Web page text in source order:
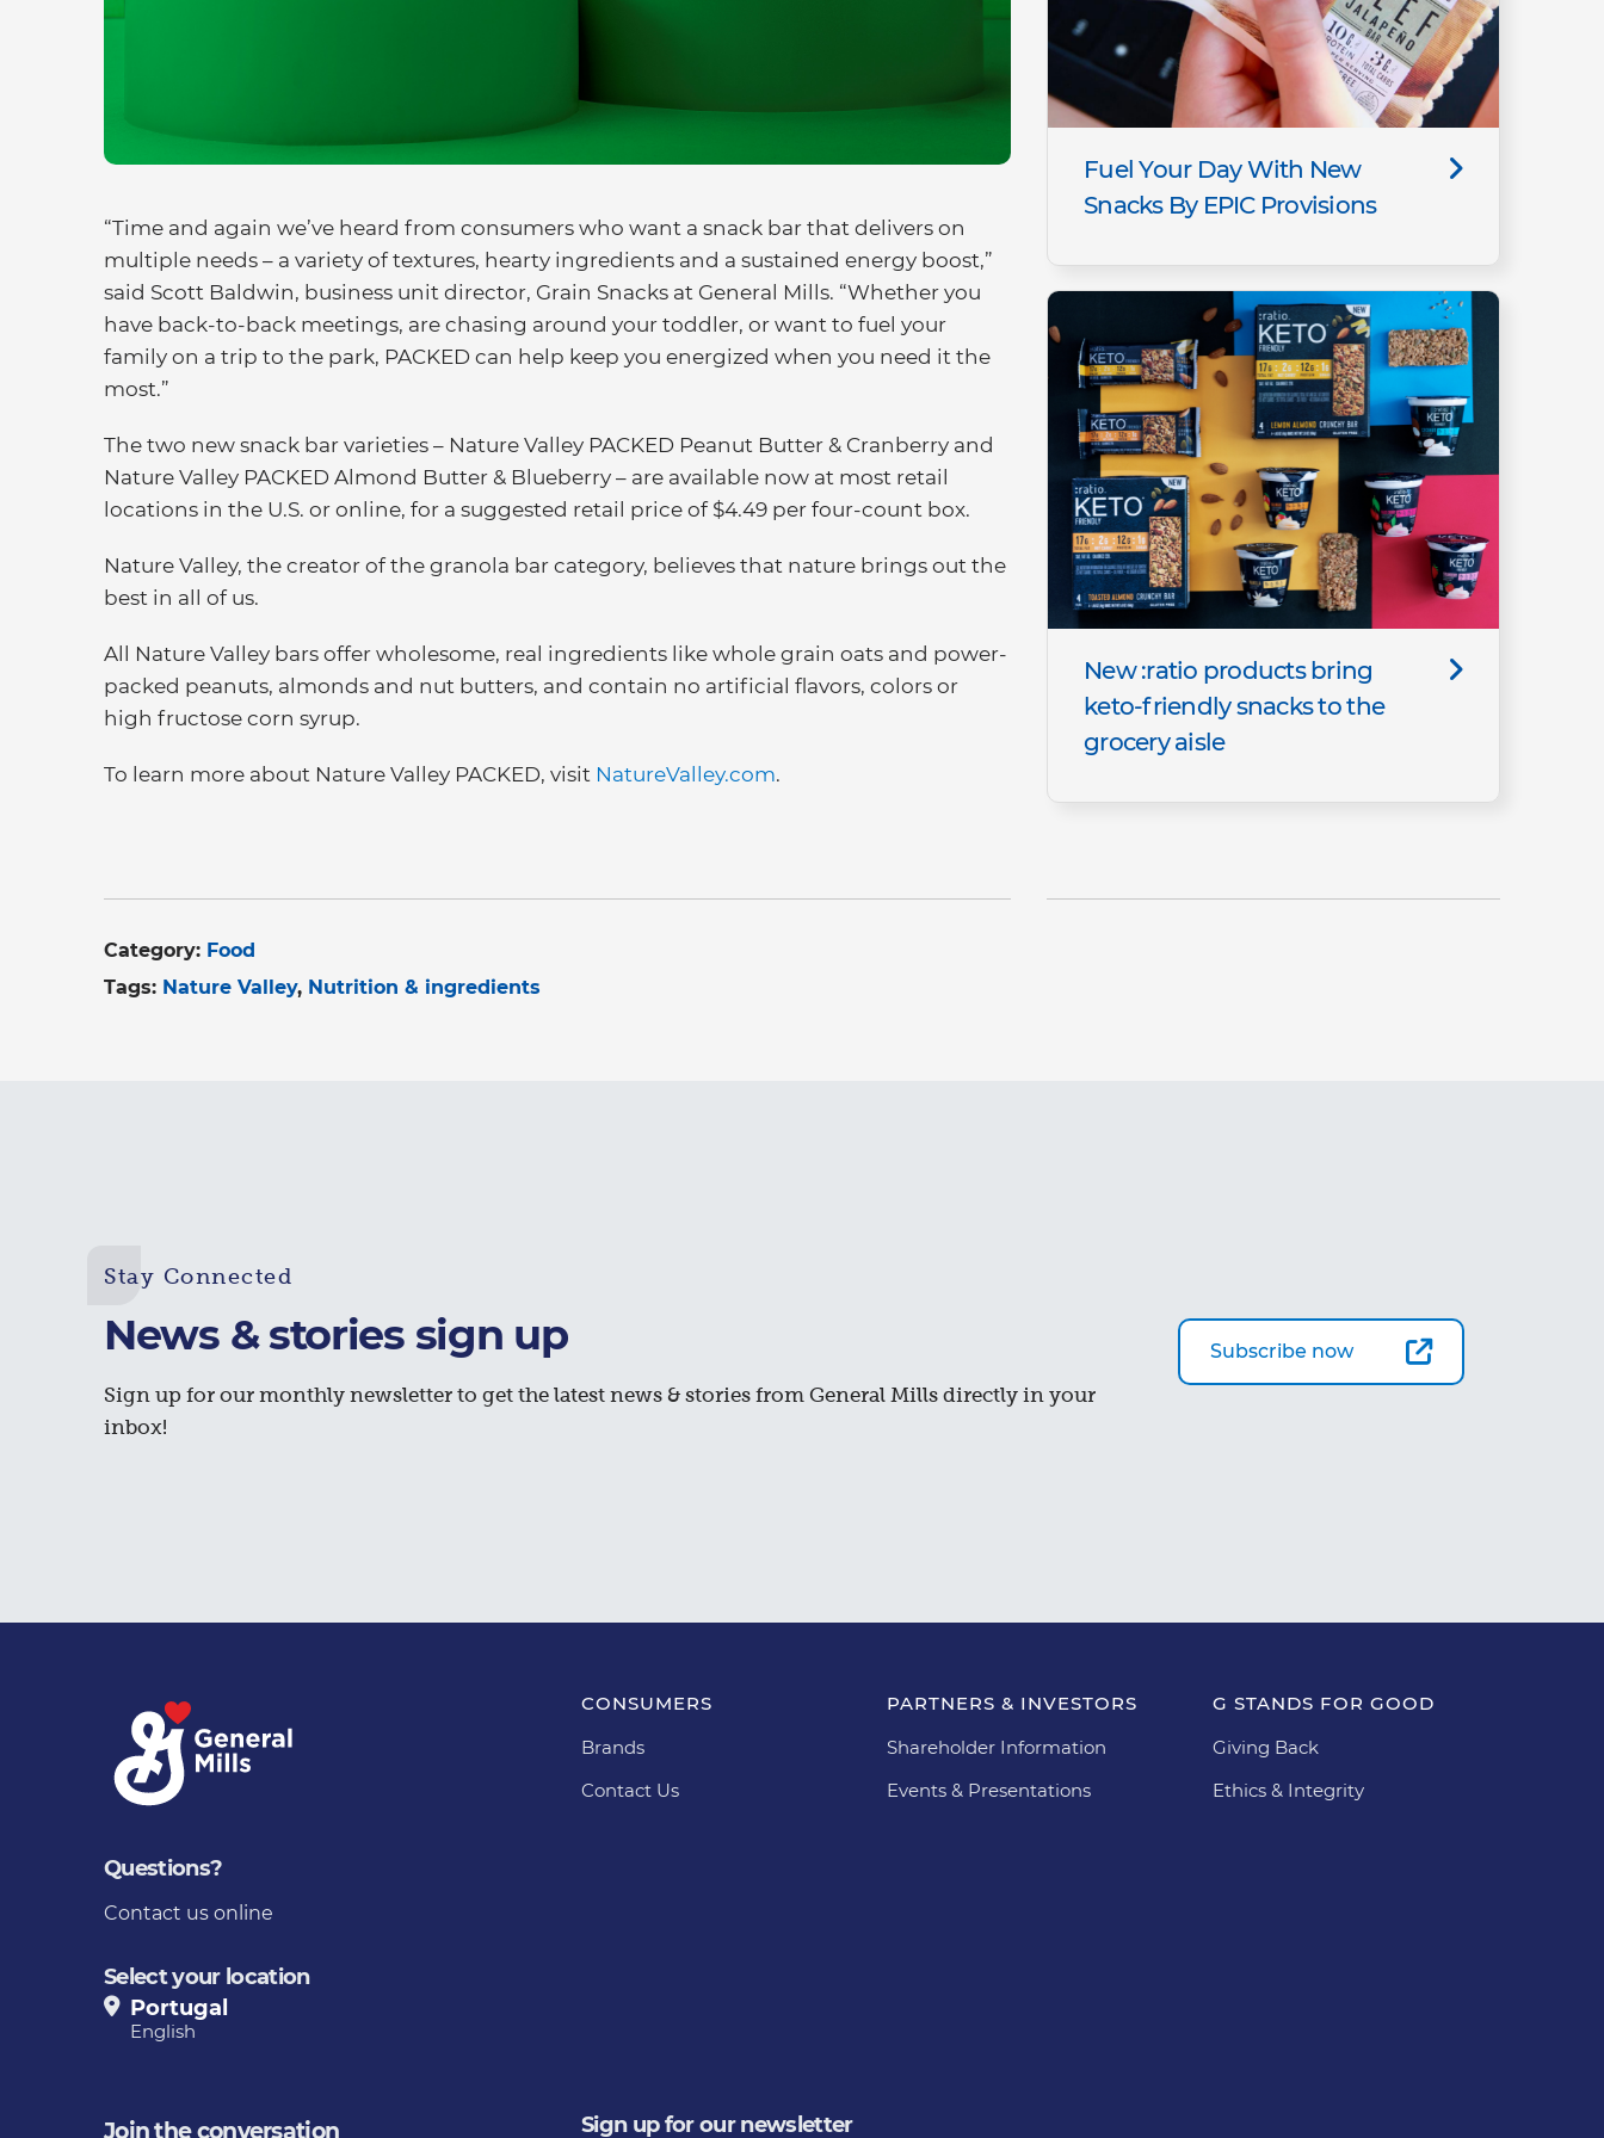
“Time and again we’ve heard from consumers who want a snack bar that delivers on
multiple needs – a variety of textures, hearty ingredients and a sustained energy boost,”
said Scott Baldwin, business unit director, Grain Snacks at General Mills. “Whether you
have back-to-back meetings, are chasing around your toddler, or want to fuel your
family on a trip to the park, PACKED can help keep you energized when you need it the
most.”
The two new snack bar varieties – Nature Valley PACKED Peanut Butter & Cranberry and
Nature Valley PACKED Almond Butter & Blueberry – are available now at most retail
locations in the U.S. or online, for a suggested retail price of $4.49 per four-count box.
Nature Valley, the creator of the granola bar category, believes that nature brings out the
best in all of us.
All Nature Valley bars offer wholesome, real ingredients like whole grain oats and power-
packed peanuts, almonds and nut butters, and contain no artificial flavors, colors or
high fructose corn syrup.
To learn more about Nature Valley PACKED, visit NatureValley.com.
Fuel Your Day With New
Snacks By EPIC Provisions
New :ratio products bring
keto-friendly snacks to the
grocery aisle
Category: Food
Tags: Nature Valley Nutrition & ingredients
Stay Connected
News & stories sign up
Sign up for our monthly newsletter to get the latest news & stories from General Mills directly in your
inbox!
Subscribe now
Questions?
Contact us online
Select your location
Portugal
English
CONSUMERS
Brands
Contact Us
PARTNERS & INVESTORS
Shareholder Information
Events & Presentations
G STANDS FOR GOOD
Giving Back
Ethics & Integrity
Join the conversation Sign up for our newsletter